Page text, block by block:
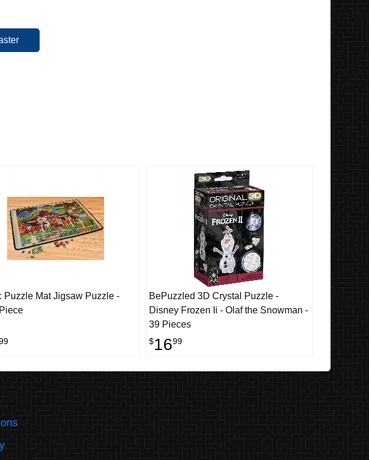
Puzzle Mat Jigsaw Puzzle -
BePuzzled 3D Crystal Puzzle -
Disney Frozen Ii - Olaf the Snowman -
39 Pieces
$1699